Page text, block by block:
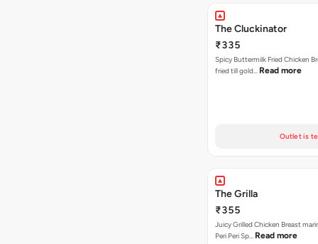
The Cluckinator
₹335
Spicy Buttermilk Fried Chicken
fried till gold… Read more
Outlet is
The Grilla
₹355
Juicy Grilled Chicken Breast
Peri Peri Sp… Read more